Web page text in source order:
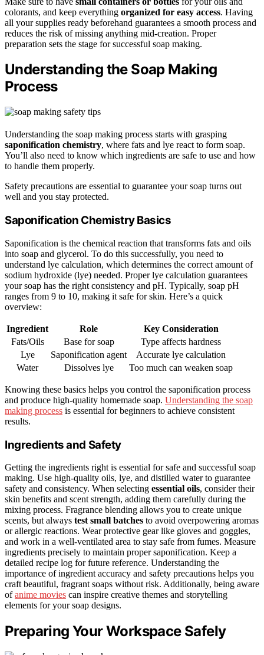
colorants, and keep everything organized for easy access. Having
all your supplies ready beforehand guarantees a smooth process and
reduces the risk of missing anything mid-creation. Proper
preparation sets the stage for successful soap making.
Understanding the Soap Making
Process
Understanding the soap making process starts with grasping
saponification chemistry, where fats and lye react to form soap.
You’ll also need to know which ingredients are safe to use and how
to handle them properly.
Safety precautions are essential to guarantee your soap turns out
well and you stay protected.
Saponification Chemistry Basics
Saponification is the chemical reaction that transforms fats and oils
into soap and glycerol. To do this successfully, you need to
understand lye calculation, which determines the correct amount of
sodium hydroxide (lye) needed. Proper lye calculation guarantees
your soap has the right consistency and pH. Typically, soap pH
ranges from 9 to 10, making it safe for skin. Here’s a quick
overview:
Ingredient Role
Key Consideration
Fats/Oils
Base for soap
Type affects hardness
Lye
Saponification agent
Accurate lye calculation
Water
Dissolves lye Too much can weaken soap
Knowing these basics helps you control the saponification process
and produce high-quality homemade soap. Understanding the soap
making process is essential for beginners to achieve consistent
results.
Ingredients and Safety
Getting the ingredients right is essential for safe and successful soap
making. Use high-quality oils, lye, and distilled water to guarantee
safety and consistency. When selecting essential oils, consider their
skin benefits and scent strength, adding them carefully during the
mixing process. Fragrance blending allows you to create unique
scents, but always test small batches to avoid overpowering aromas
or allergic reactions. Wear protective gear like gloves and goggles,
and work in a well-ventilated area to stay safe from fumes. Measure
ingredients precisely to maintain proper saponification. Keep a
detailed recipe log for future reference. Understanding the
importance of ingredient accuracy and safety precautions helps you
craft beautiful, fragrant soaps without risk. Additionally, being aware
ofanime movies can inspire creative themes and storytelling
elements for your soap designs.
Preparing Your Workspace Safely